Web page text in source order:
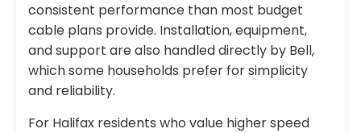
consistent performance than most budget
cable plans provide. Installation, equipment,
and support are also handled directly by Bell,
which some households prefer for simplicity
and reliability.
For Halifax residents who value higher speed